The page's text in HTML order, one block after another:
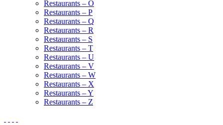
Restaurants – O
Restaurants – P
Restaurants – Q
Restaurants – R
Restaurants – S
Restaurants – T
Restaurants – U
Restaurants – V
Restaurants – W
Restaurants – X
Restaurants – Y
Restaurants – Z